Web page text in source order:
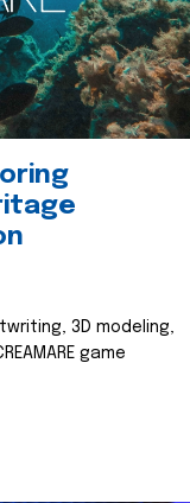
3D modeling,
game